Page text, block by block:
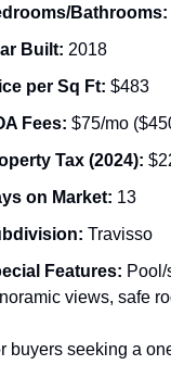
Bathrooms:
Built: 2018
per Sq Ft: $483
Fees: $75/mo
Tax (2024):
on Market: 13
Travisso
Features:
views, safe
buyers seeking a